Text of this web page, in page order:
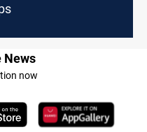
News
now